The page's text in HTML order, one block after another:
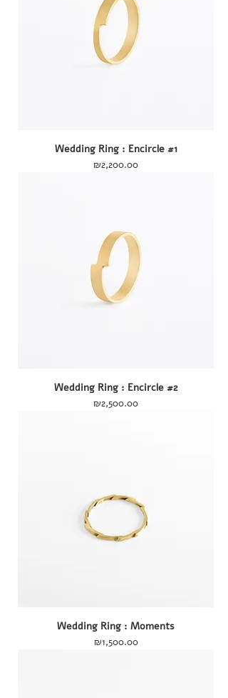
Wedding Ring : Encircle #1
Price
₪2,200.00
Wedding Ring : Encircle #2
Price
₪2,500.00
Wedding Ring : Moments
Price
₪1,500.00